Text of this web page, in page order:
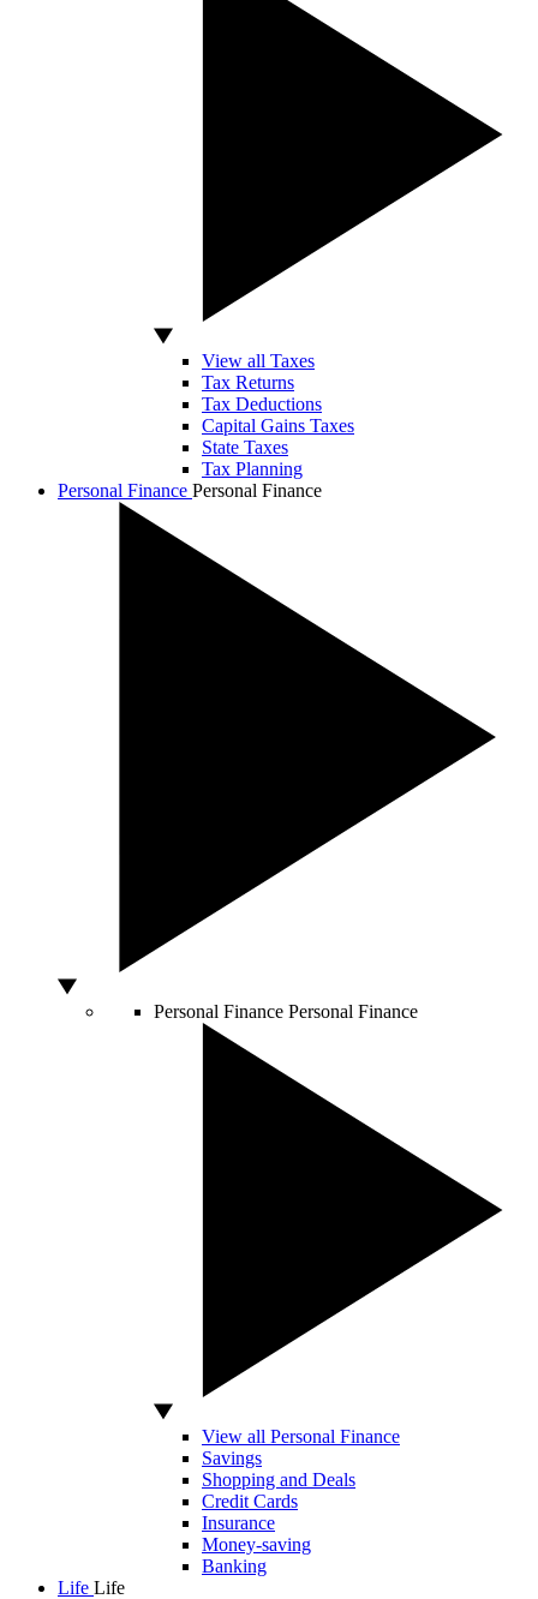
View all Taxes
Tax Returns
Tax Deductions
Capital Gains Taxes
State Taxes
Tax Planning
Personal Finance Personal Finance
Personal Finance Personal Finance
View all Personal Finance
Savings
Shopping and Deals
Credit Cards
Insurance
Money-saving
Banking
Life Life